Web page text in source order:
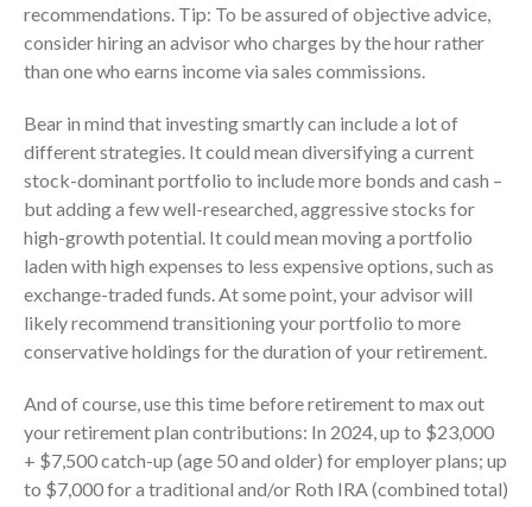
August 2026
June 2026
May 2026
April 2026
March 2026
February 2026
January 2026
December 2025
November 2025
October 2025
September 2025
August 2025
recommendations. Tip: To be assured of objective advice,
consider hiring an advisor who charges by the hour rather
than one who earns income via sales commissions.
Bear in mind that investing smartly can include a lot of
different strategies. It could mean diversifying a current
stock-dominant portfolio to include more bonds and cash –
but adding a few well-researched, aggressive stocks for
high-growth potential. It could mean moving a portfolio
laden with high expenses to less expensive options, such as
exchange-traded funds. At some point, your advisor will
likely recommend transitioning your portfolio to more
conservative holdings for the duration of your retirement.
And of course, use this time before retirement to max out
your retirement plan contributions: In 2024, up to $23,000
+ $7,500 catch-up (age 50 and older) for employer plans; up
to $7,000 for a traditional and/or Roth IRA (combined total)